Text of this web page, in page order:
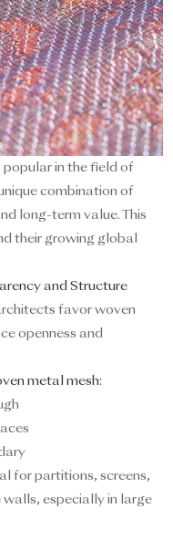
popular in the field of
combination of
long-term value. This
their growing global
and Structure
favor woven
openness and
metal mesh:
for partitions, screens,
especially in large